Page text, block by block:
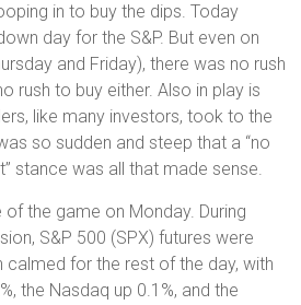
in to buy the dips. Today
day for the S&P. But even on
and Friday), there was no rush
rush to buy either. Also in play is
like many investors, took to the
so sudden and steep that a “no
stance was all that made sense.
the game on Monday. During
S&P 500 (SPX) futures were
calmed for the rest of the day, with
the Nasdaq up 0.1%, and the